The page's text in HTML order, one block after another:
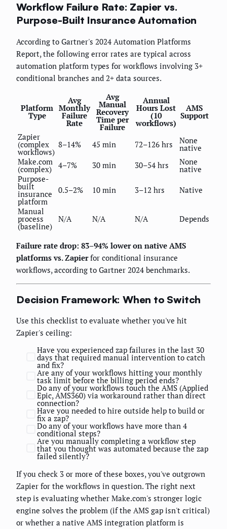
Workflow Failure Rate: Zapier vs.
Purpose-Built Insurance Automation
According to Gartner's 2024 Automation Platforms
Report, the following error rates are typical across
automation platform types for workflows involving 3+
conditional branches and 2+ data sources.
Platform
Type
Avg
Monthly
Failure
Rate
Avg
Manual
Recovery
Time per
Failure
Annual
Hours Lost
(10
workflows)
AMS
Support
Zapier
(complex
workflows)
8–14% 45 min 72–126 hrs None
native
Make.com
(complex) 4–7% 30 min 30–54 hrs None
native
Purpose-
built
insurance
platform
0.5–2% 10 min 3–12 hrs Native
Manual
process
(baseline)
N/A N/A N/A Depends
Failure rate drop: 83–94% lower on native AMS
platforms vs. Zapierfor conditional insurance
workflows, according to Gartner 2024 benchmarks.
Decision Framework: When to Switch
Use this checklist to evaluate whether you've hit
Zapier's ceiling:
Have you experienced zap failures in the last 30
days that required manual intervention to catch
and fix?
Are any of your workflows hitting your monthly
task limit before the billing period ends?
Do any of your workflows touch the AMS (Applied
Epic, AMS360) via workaround rather than direct
connection?
Have you needed to hire outside help to build or
fix a zap?
Do any of your workflows have more than 4
conditional steps?
Are you manually completing a workflow step
that you thought was automated because the zap
failed silently?
If you check 3 or more of these boxes, you've outgrown
Zapier for the workflows in question. The right next
step is evaluating whether Make.com's stronger logic
engine solves the problem (if the AMS gap isn't critical)
or whether a native AMS integration platform is